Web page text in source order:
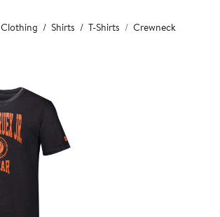
Clothing Shirts T-Shirts Crewneck